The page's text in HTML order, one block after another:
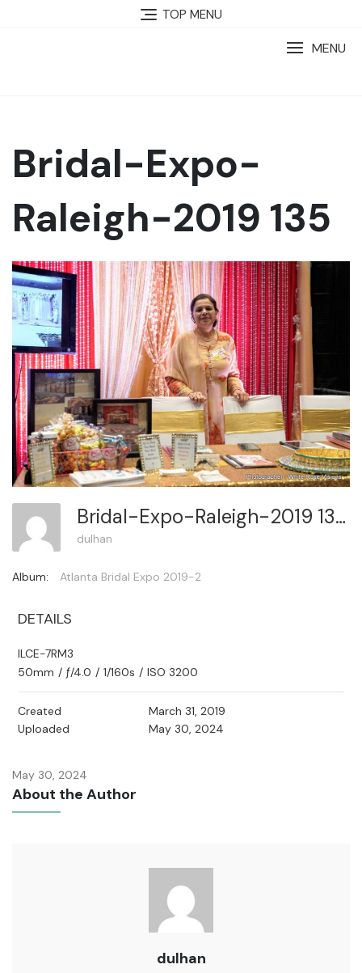
TOP MENU
MENU
Bridal-Expo-
Raleigh-2019 135
Bridal-Expo-Raleigh-2019 135
dulhan
Album: Atlanta Bridal Expo 2019-2
DETAILS
ILCE-7RM3
50mm / ƒ/4.0 / 1/160s / ISO 3200
Created
March 31, 2019
Uploaded
May 30, 2024
May 30, 2024
About the Author
dulhan